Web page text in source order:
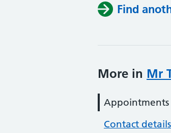
Find
More in Mr
Appointments
Contact